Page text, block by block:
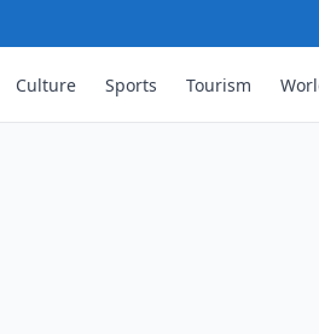
Culture Sports Tourism